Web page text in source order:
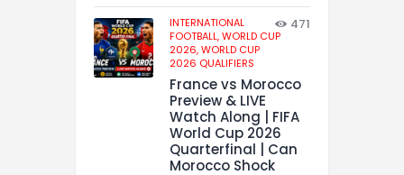
INTERNATIONAL
FOOTBALL,WORLD CUP
2026,WORLD CUP
2026 QUALIFIERS
471
France vs Morocco
Preview & LIVE
Watch Along | FIFA
World Cup 2026
Quarterfinal | Can
Morocco Shock